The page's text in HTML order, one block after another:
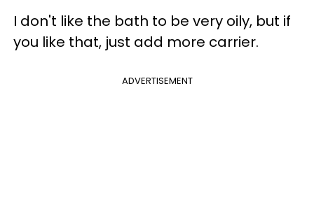
I don't like the bath to be very oily, but if
you like that, just add more carrier.
ADVERTISEMENT